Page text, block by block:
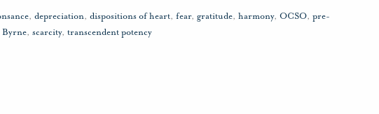
, depreciation, dispositions of heart, fear, gratitude, harmony, OCSO, pre-
Byrne, scarcity, transcendent potency